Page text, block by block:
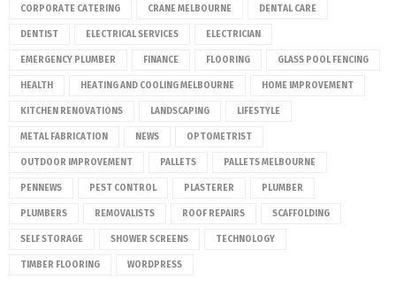
CORPORATE CATERING CRANE MELBOURNE DENTAL CARE
DENTIST ELECTRICAL SERVICES ELECTRICIAN
EMERGENCY PLUMBER FINANCE FLOORING GLASS POOL FENCING
HEALTH HEATING AND COOLING MELBOURNE HOME IMPROVEMENT
KITCHEN RENOVATIONS LANDSCAPING LIFESTYLE
METAL FABRICATION NEWS OPTOMETRIST
OUTDOOR IMPROVEMENT PALLETS PALLETS MELBOURNE
PENNEWS PEST CONTROL PLASTERER PLUMBER
PLUMBERS REMOVALISTS ROOF REPAIRS SCAFFOLDING
SELF STORAGE SHOWER SCREENS TECHNOLOGY
TIMBER FLOORING WORDPRESS